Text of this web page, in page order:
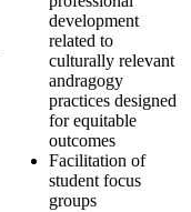
development
related to
culturally relevant
andragogy
practices designed
for equitable
outcomes
Facilitation of
student focus
groups